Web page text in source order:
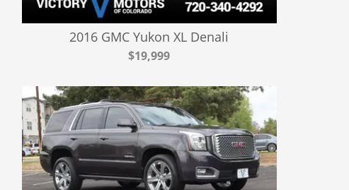
2016 GMC Yukon XL Denali
$19,999